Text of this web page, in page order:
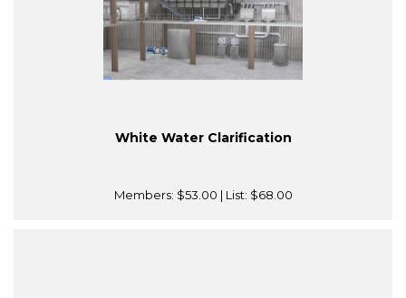
White Water Clarification
Members: $53.00 | List: $68.00